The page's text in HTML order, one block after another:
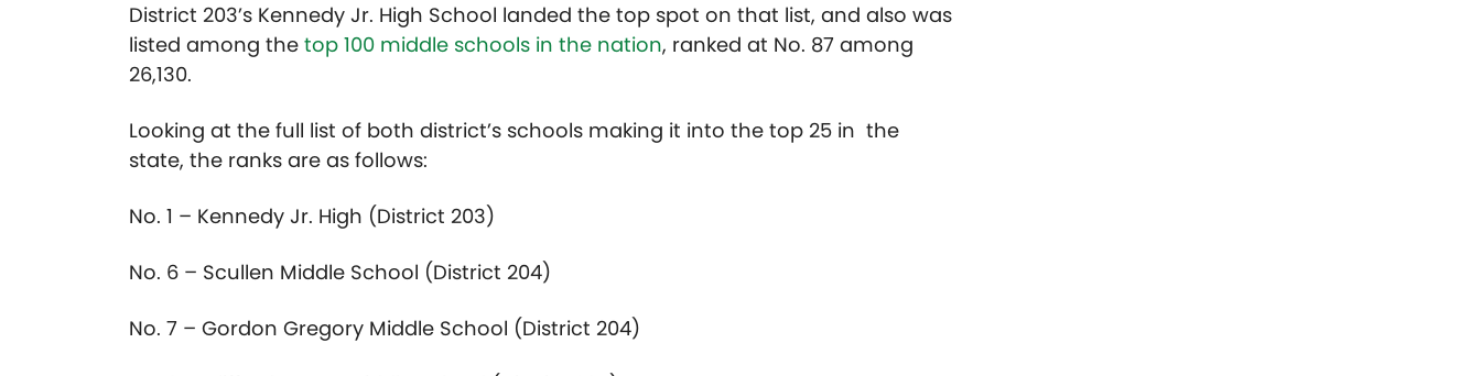
District 203’s Kennedy Jr. High School landed the top spot on that list, and also was
listed among the top 100 middle schools in the nation, ranked at No. 87 among
26,130.
Looking at the full list of both district’s schools making it into the top 25 in the
state, the ranks are as follows:
No. 1 – Kennedy Jr. High (District 203)
No. 6 – Scullen Middle School (District 204)
No. 7 – Gordon Gregory Middle School (District 204)